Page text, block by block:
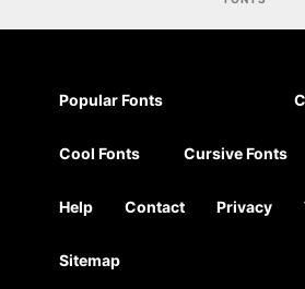
Popular Fonts
Cool Fonts Cursive Fonts
Help Contact Privacy
Sitemap